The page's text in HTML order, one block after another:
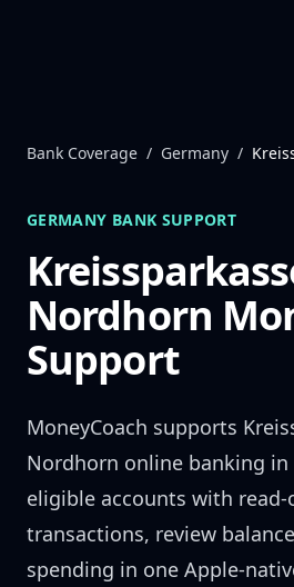
Bank Coverage / Germany /
GERMANY BANK SUPPORT
Nordhorn
Support
MoneyCoach supports
Nordhorn online banking in
eligible accounts with
transactions, review
spending in one Apple-